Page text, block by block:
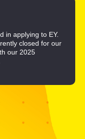
in applying to EY.
closed for our
our 2025